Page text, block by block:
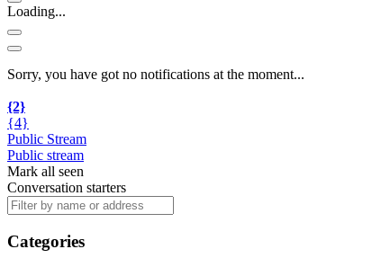
Loading...
Sorry, you have got no notifications at the moment...
{2}
{4}
Public Stream
Public stream
Mark all seen
Conversation starters
Categories